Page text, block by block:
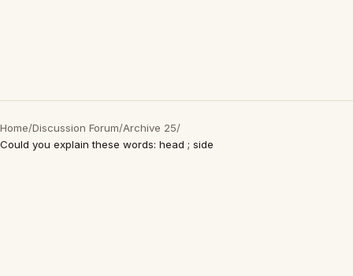
Home/Discussion Forum/Archive 25/
Could you explain these words: head ; side